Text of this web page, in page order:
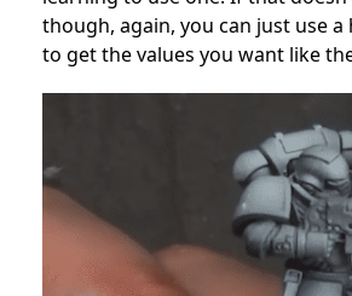
though, again, you can just use a
to get the values you want like